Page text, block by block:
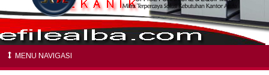
MENU NAVIGASI